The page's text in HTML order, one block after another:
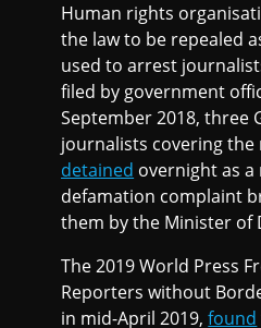
Human rights
the law to be repealed
used to arrest
filed by government
September 2018, three
journalists covering
detained overnight as
defamation complaint
them by the Minister of
The 2019 World Press
Reporters without
in mid-April 2019,found